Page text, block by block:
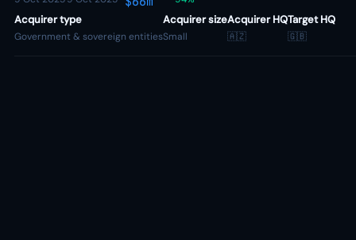
Acquirer type
Government & sovereign entities
Acquirer size
Small
Acquirer HQ
🇦🇿
Target HQ
🇬🇧